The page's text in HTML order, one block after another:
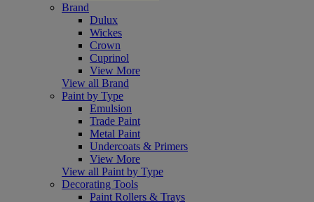
Brand
Dulux
Wickes
Crown
Cuprinol
View More
View all Brand
Paint by Type
Emulsion
Trade Paint
Metal Paint
Undercoats & Primers
View More
View all Paint by Type
Decorating Tools
Paint Rollers & Trays